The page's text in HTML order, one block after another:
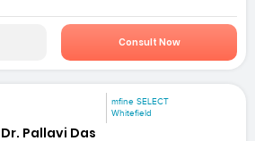
Consult Now
mfine SELECT
Whitefield
Dr. Pallavi Das